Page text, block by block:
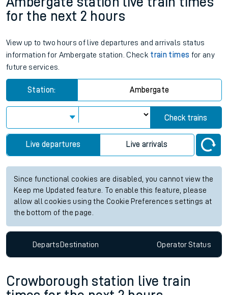
for the next 2 hours
View up to two hours of live departures and arrivals status
information for Ambergate station. Check train times for any
future services.
Station: Ambergate
Check trains
Live departures Live arrivals
Since functional cookies are disabled, you cannot view the
Keep me Updated feature. To enable this feature, please
allow all cookies using the Cookie Preferences settings at
the bottom of the page.
DepartsDestination OperatorStatus
Crowborough station live train